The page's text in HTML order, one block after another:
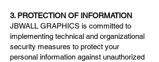
3. PROTECTION OF INFORMATION
JBWALL GRAPHICS is committed to
implementing technical and organizational
security measures to protect your
personal information against unauthorized